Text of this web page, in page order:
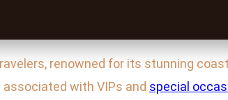
renowned for its stunning
associated with VIPs and special